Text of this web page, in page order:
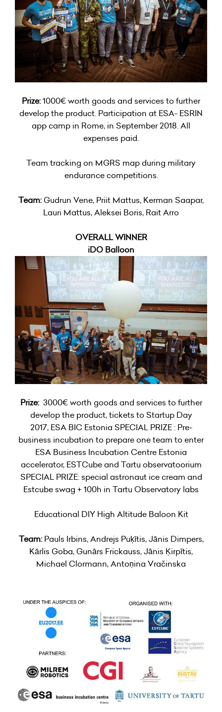
Prize:1000€ worth goods and services to further
develop the product. Participation at ESA- ESRIN
app camp in Rome, in September 2018. All
expenses paid.
Team tracking on MGRS map during military
endurance competitions.
Team: Gudrun Vene, Priit Mattus, Kerman Saapar,
Lauri Mattus, Aleksei Boris, Rait Arro
OVERALL WINNER
iDO Balloon
Prize: 3000€ worth goods and services to further
develop the product, tickets to Startup Day
2017, ESA BIC Estonia SPECIAL PRIZE : Pre-
business incubation to prepare one team to enter
ESA Business Incubation Centre Estonia
accelerator, ESTCube and Tartu observatoorium
SPECIAL PRIZE: special astronaut ice cream and
Estcube swag + 100h in Tartu Observatory labs
Educational DIY High Altitude Baloon Kit
Team: Pauls Irbins, Andrejs Puķītis, Jānis Dimpers,
Kārlis Goba, Gunārs Frickauss, Jānis Ķirpītis,
Michael Clormann, Antoņina Vračinska